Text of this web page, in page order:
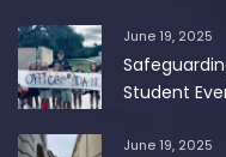
June 19, 2025
Student
June 19, 2025